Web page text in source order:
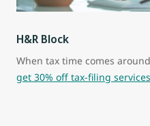
H&R Block
When tax time comes
get 30% off tax-filing services